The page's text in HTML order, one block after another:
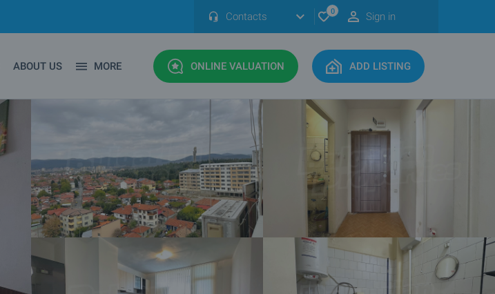
Contacts 0 Sign in
ABOUT US MORE ONLINE VALUATION ADD LISTING